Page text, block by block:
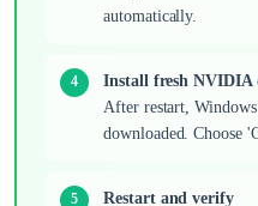
automatically.
Install fresh NVIDIA
After restart,
downloaded. Choose
Restart and verify